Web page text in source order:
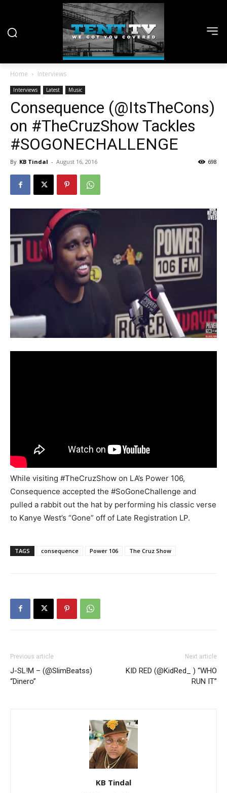
Home Interviews
Interviews Latest Music
Consequence (@ItsTheCons)
on #TheCruzShow Tackles
#SOGONECHALLENGE
By KB Tindal - August 16, 2016 698
While visiting #TheCruzShow on LA’s Power 106,
Consequence accepted the #SoGoneChallenge and
pulled a rabbit out the hat by performing his classic verse
to Kanye West’s “Gone” off of Late Registration LP.
TAGS consequence Power 106 The Cruz Show
Previous article
J-SL!M – (@SlimBeatss)
“Dinero”
Next article
KID RED (@KidRed_ ) “WHO
RUN IT”
KB Tindal